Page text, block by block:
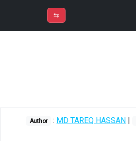
➾M
Azure
⇆
Author : MD TAREQ HASSAN |